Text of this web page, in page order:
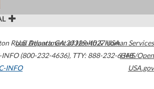
Road Atlanta,GA30329-4027USA
(800-232-4636), TTY: 888-232-6348
INFO
U.S. Department of Health & Human Services
HHS/Open
USA.gov